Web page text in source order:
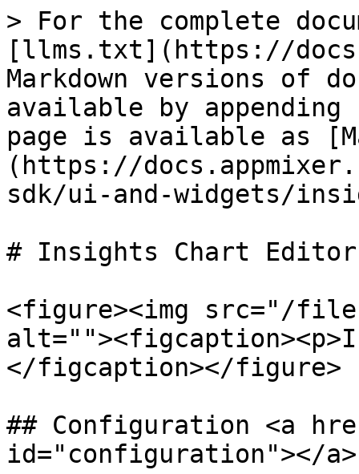
> For the complete
[llms.txt](https://
Markdown versions of
available by
page is available as
(https://
sdk/ui-and-widgets/
# Insights Chart Editor
<figure><img src="/
</figcaption></figure>
## Configuration <a
id="configuration"></a>